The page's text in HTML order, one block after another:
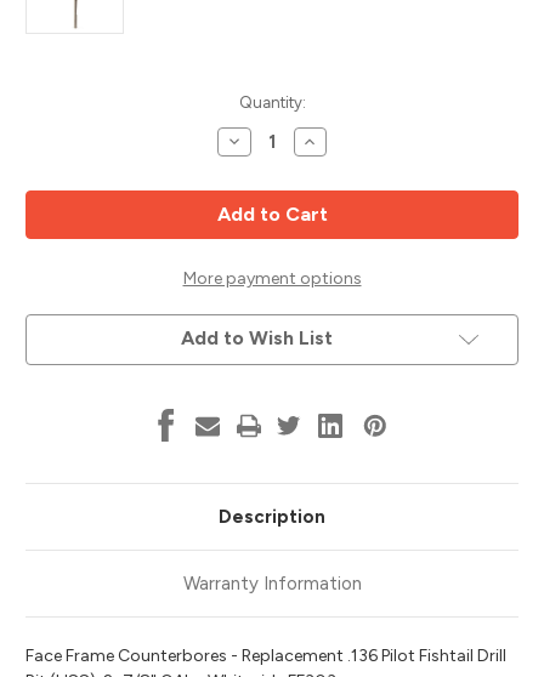
Quantity:
Decrease
Quantity
Pocket
Hole
Drill
Center
.136
Fishtail
Tip,
Whiteside
FF303
Increase
Quantity
Pocket
Hole
Drill
Center
.136
Fishtail
Tip,
Whiteside
FF303
More payment options
Add to Wish List
Description
Warranty Information
Face Frame Counterbores - Replacement .136 Pilot Fishtail Drill